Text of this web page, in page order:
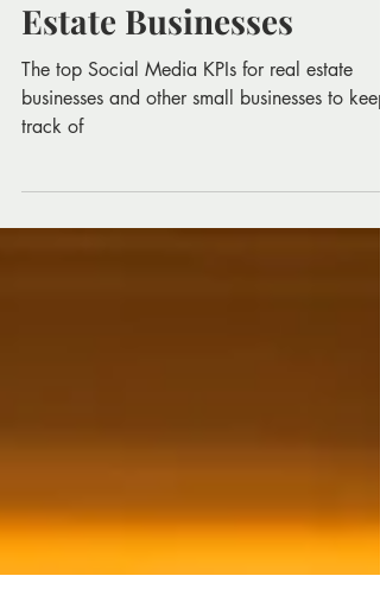
KPIs for Small
Businesses and Real
Estate Businesses
businesses and other small businesses to keep